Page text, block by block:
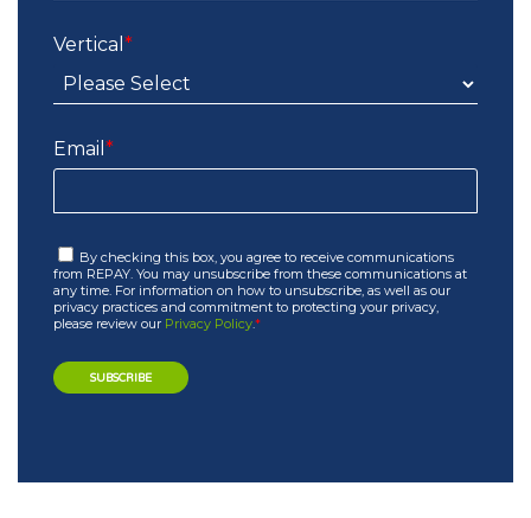
Vertical *
Email *
By checking this box, you agree to receive communications
from REPAY. You may unsubscribe from these communications at
any time. For information on how to unsubscribe, as well as our
privacy practices and commitment to protecting your privacy,
please review our Privacy Policy.*